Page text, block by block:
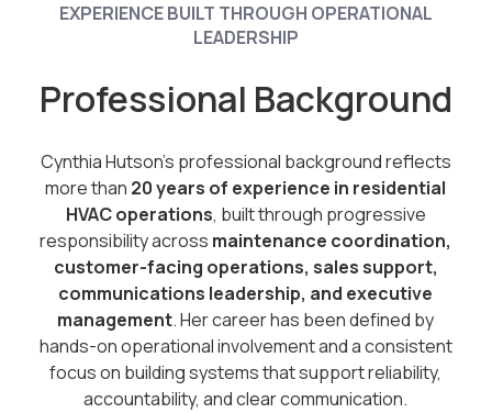
EXPERIENCE BUILT THROUGH OPERATIONAL
LEADERSHIP
Professional Background
Cynthia Hutson’s professional background reflects
more than 20 years of experience in residential
HVAC operations, built through progressive
responsibility across maintenance coordination,
customer-facing operations, sales support,
communications leadership, and executive
management. Her career has been defined by
hands-on operational involvement and a consistent
focus on building systems that support reliability,
accountability, and clear communication.